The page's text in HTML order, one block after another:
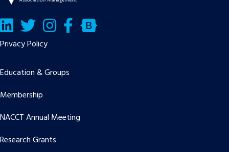
LinkedInTwitter/X Facebook
Bluesky
Privacy Policy
Education & Groups
Membership
NACCT Annual Meeting
Research Grants